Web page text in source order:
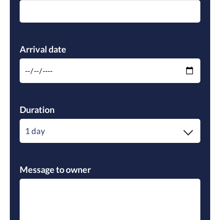
Arrival date
Duration
1 day
Message to owner